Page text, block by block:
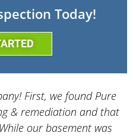
Today!
First, we found Pure
& remediation and that
our basement was